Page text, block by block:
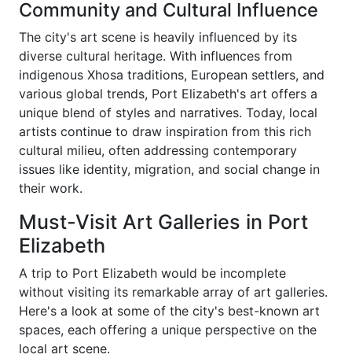
Community and Cultural Influence
The city's art scene is heavily influenced by its
diverse cultural heritage. With influences from
indigenous Xhosa traditions, European settlers, and
various global trends, Port Elizabeth's art offers a
unique blend of styles and narratives. Today, local
artists continue to draw inspiration from this rich
cultural milieu, often addressing contemporary
issues like identity, migration, and social change in
their work.
Must-Visit Art Galleries in Port
Elizabeth
A trip to Port Elizabeth would be incomplete
without visiting its remarkable array of art galleries.
Here's a look at some of the city's best-known art
spaces, each offering a unique perspective on the
local art scene.